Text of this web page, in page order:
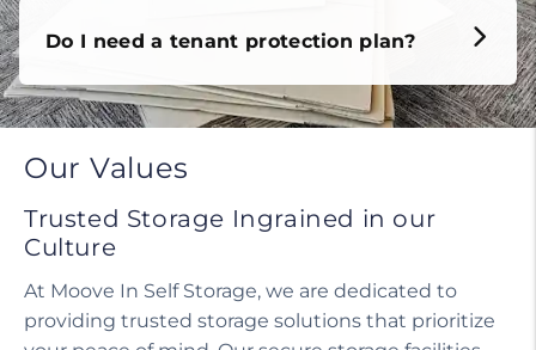
Do I need a tenant protection plan?
Our Values
Trusted Storage Ingrained in our
Culture
At Moove In Self Storage, we are dedicated to
providing trusted storage solutions that prioritize